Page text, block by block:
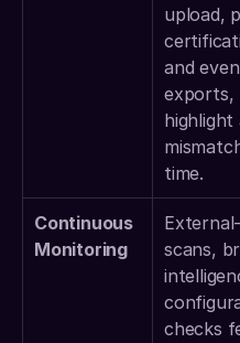
upload,
and
exports,
highlight
time.
Continuous
Monitoring
scans,
checks